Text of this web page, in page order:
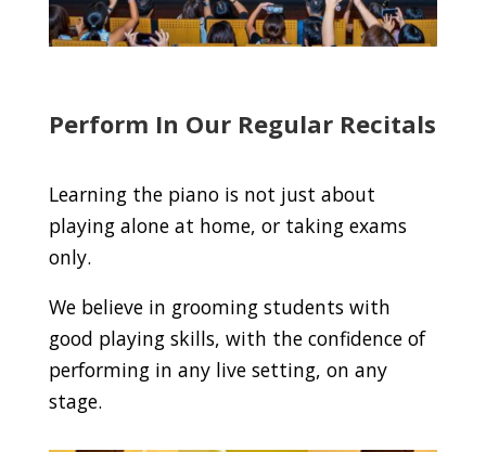
Perform In Our Regular Recitals
Learning the piano is not just about
playing alone at home, or taking exams
only.
We believe in grooming students with
good playing skills, with the confidence of
performing in any live setting, on any
stage.